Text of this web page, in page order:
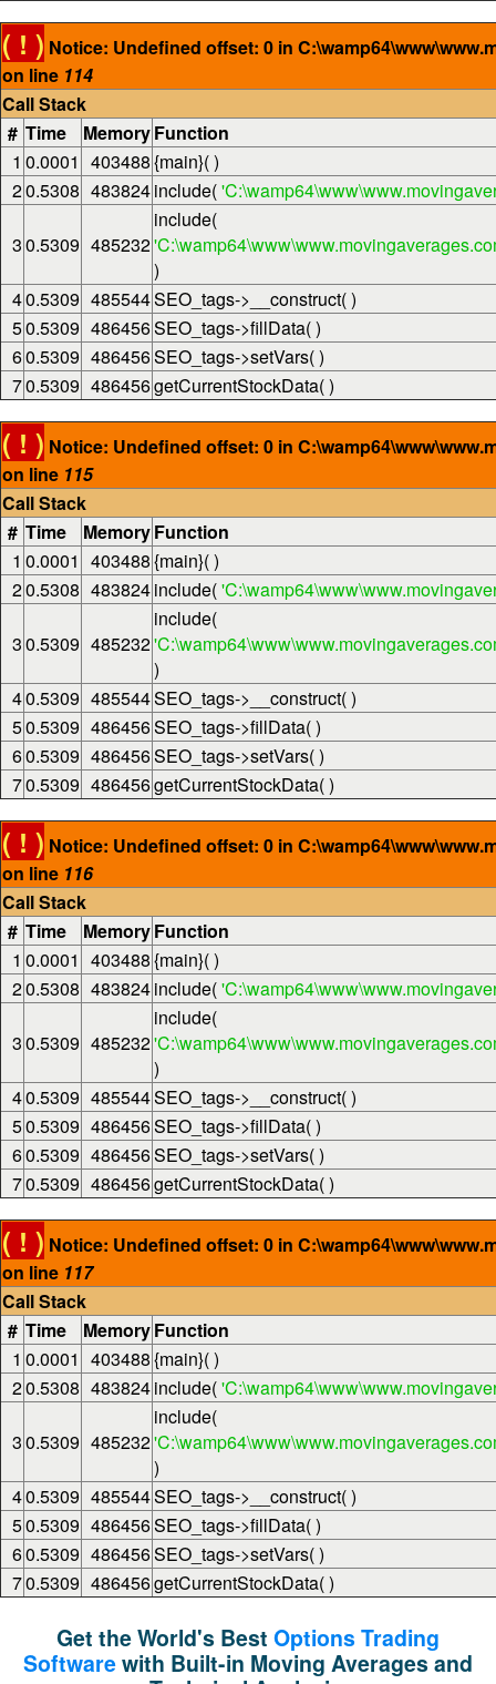
( ! ) Notice: Undefined offset: 0 in
on line 114
Call Stack
# Time MemoryFunction
1 0.0001 403488{main}( )
20.5308 483824include(
30.5309 485232
include(
)
40.5309 485544SEO_tags->__construct( )
50.5309 486456SEO_tags->fillData( )
60.5309 486456SEO_tags->setVars( )
70.5309 486456getCurrentStockData( )
( ! ) Notice: Undefined offset: 0 in
on line 115
Call Stack
# Time MemoryFunction
1 0.0001 403488{main}( )
20.5308 483824include(
30.5309 485232
include(
)
40.5309 485544SEO_tags->__construct( )
50.5309 486456SEO_tags->fillData( )
60.5309 486456SEO_tags->setVars( )
70.5309 486456getCurrentStockData( )
( ! ) Notice: Undefined offset: 0 in
on line 116
Call Stack
# Time MemoryFunction
1 0.0001 403488{main}( )
20.5308 483824include(
30.5309 485232
include(
)
40.5309 485544SEO_tags->__construct( )
50.5309 486456SEO_tags->fillData( )
60.5309 486456SEO_tags->setVars( )
70.5309 486456getCurrentStockData( )
( ! ) Notice: Undefined offset: 0 in
on line 117
Call Stack
# Time MemoryFunction
1 0.0001 403488{main}( )
20.5308 483824include(
30.5309 485232
include(
)
40.5309 485544SEO_tags->__construct( )
50.5309 486456SEO_tags->fillData( )
60.5309 486456SEO_tags->setVars( )
70.5309 486456getCurrentStockData( )
Get the World's Best Options Trading
Softwarewith Built-in Moving Averages and